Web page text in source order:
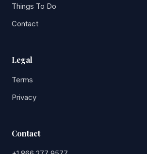
Things To Do
Contact
Legal
Terms
Privacy
Contact